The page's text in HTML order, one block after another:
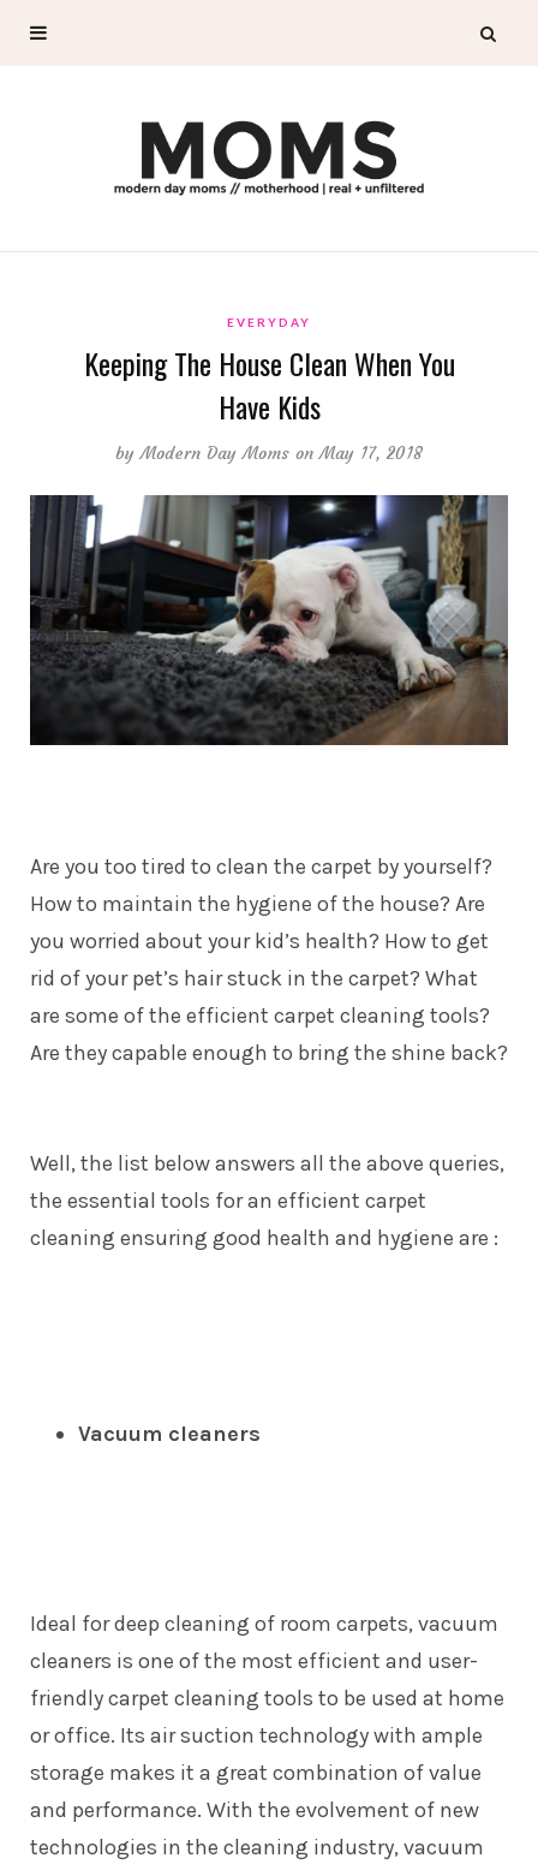
EVERYDAY
Keeping The House Clean When You
Have Kids
byModern Day Moms on May 17, 2018
Are you too tired to clean the carpet by yourself?
How to maintain the hygiene of the house? Are
you worried about your kid’s health? How to get
rid of your pet’s hair stuck in the carpet? What
are some of the efficient carpet cleaning tools?
Are they capable enough to bring the shine back?
Well, the list below answers all the above queries,
the essential tools for an efficient carpet
cleaning ensuring good health and hygiene are :
Vacuum cleaners
Ideal for deep cleaning of room carpets, vacuum
cleaners is one of the most efficient and user-
friendly carpet cleaning tools to be used at home
or office. Its air suction technology with ample
storage makes it a great combination of value
and performance. With the evolvement of new
technologies in the cleaning industry, vacuum